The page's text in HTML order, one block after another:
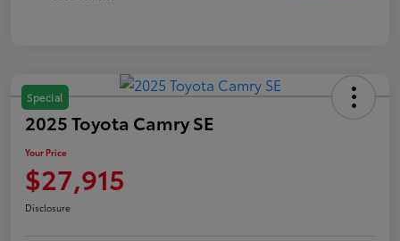
Special
2025 Toyota Camry SE
Your Price
$27,915
Disclosure